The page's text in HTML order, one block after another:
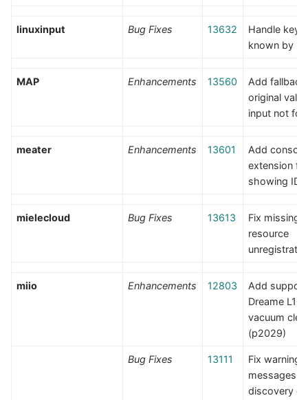
linuxinput Bug Fixes 13632
Handle
known by
MAP Enhancements 13560
Add
original
input not
meater Enhancements 13601
Add console
extension
showing IDs
mielecloud Bug Fixes 13613
Fix missing
resource
miio Enhancements 12803
Add
Dreame L10
vacuum
(p2029)
Bug Fixes 13111
Fix warning
messages
discovery on